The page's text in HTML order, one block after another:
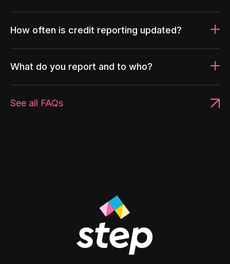
How often is credit reporting updated?
What do you report and to who?
See all FAQs